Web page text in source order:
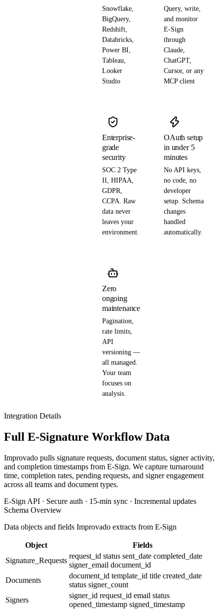
Snowflake,
BigQuery,
Redshift,
Databricks,
Power BI,
Tableau,
Looker
Studio
Query, write,
and monitor
E-Sign
through
Claude,
ChatGPT,
Cursor, or any
MCP client
Enterprise-
grade
security
SOC 2 Type
II, HIPAA,
GDPR,
CCPA. Raw
data never
leaves your
environment.
OAuth setup
in under 5
minutes
No API keys,
no code, no
developer
setup. Schema
changes
handled
automatically.
Zero
ongoing
maintenance
Pagination,
rate limits,
API
versioning —
all managed.
Your team
focuses on
analysis.
Integration Details
Full E-Signature Workflow Data
Improvado pulls signature requests, document status, signer activity,
and completion timestamps from E-Sign. We capture turnaround
time, completion rates, pending requests, and signer engagement
across all teams and document types.
E-Sign API · Secure auth · 15-min sync · Incremental updates
Schema Overview
Data objects and fields Improvado extracts from E-Sign
Object
Fields
Signature_Requests
request_id status sent_date completed_date
signer_email document_id
Documents
document_id template_id title created_date
status signer_count
Signers
signer_id request_id email status
opened_timestamp signed_timestamp